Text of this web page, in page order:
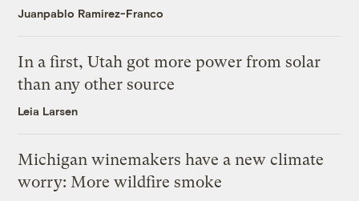
Juanpablo Ramirez-Franco
In a first, Utah got more power from solar
than any other source
Leia Larsen
Michigan winemakers have a new climate
worry: More wildfire smoke